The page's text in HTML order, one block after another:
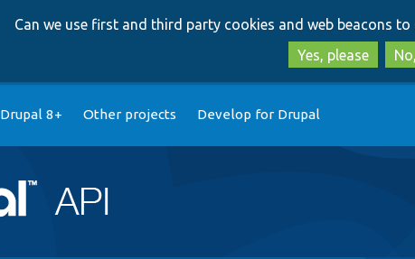
Can we use first and third party cookies and web beacons to
Yes, please
Drupal 8+ Other projects Develop for Drupal